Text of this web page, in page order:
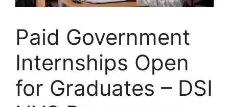
Paid Government
Internships Open
for Graduates – DSI